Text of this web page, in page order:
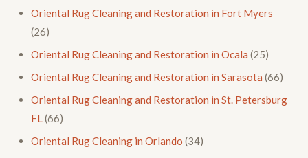
Oriental Rug Cleaning and Restoration in Fort Myers
(26)
Oriental Rug Cleaning and Restoration in Ocala (25)
Oriental Rug Cleaning and Restoration in Sarasota (66)
Oriental Rug Cleaning and Restoration in St. Petersburg
FL(66)
Oriental Rug Cleaning in Orlando (34)